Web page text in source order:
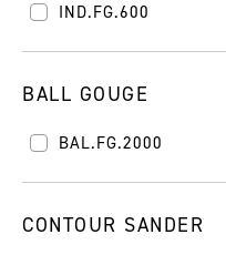
IND.FG.600
BALL GOUGE
BAL.FG.2000
CONTOUR SANDER